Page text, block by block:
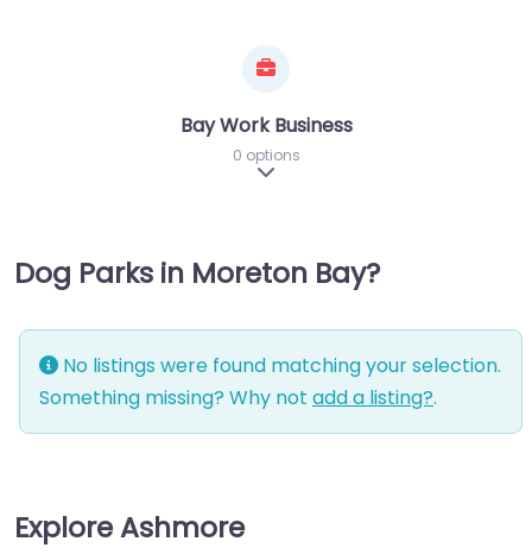
Bay Work Business
0 options
Expand sub-categories
Dog Parks in Moreton Bay?
No listings were found matching your selection.
Something missing? Why not add a listing?.
Explore Ashmore